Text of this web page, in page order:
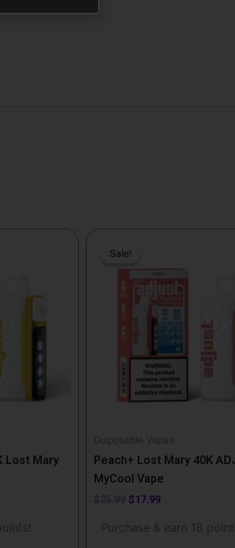
Lost Mary
Sale!
Sale!
Disposable Vapes
Peach+ Lost Mary 40K
MyCool Vape
$25.99
price
was:
$25.99.
$17.99
Purchase & earn 18